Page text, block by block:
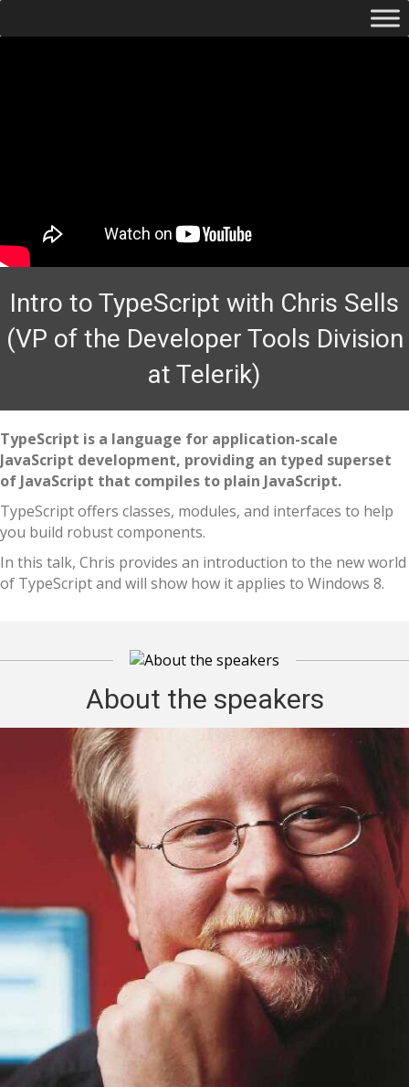
Intro to TypeScript with Chris Sells
(VP of the Developer Tools Division
at Telerik)
TypeScript is a language for application-scale
JavaScript development, providing an typed superset
of JavaScript that compiles to plain JavaScript.
TypeScript offers classes, modules, and interfaces to help
you build robust components.
In this talk, Chris provides an introduction to the new world
of TypeScript and will show how it applies to Windows 8.
About the speakers